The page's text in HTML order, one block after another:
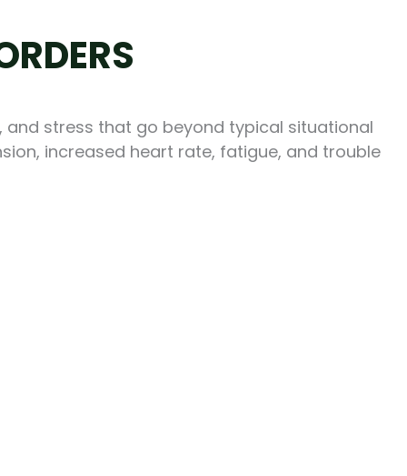
and stress that go beyond typical situational
increased heart rate, fatigue, and trouble